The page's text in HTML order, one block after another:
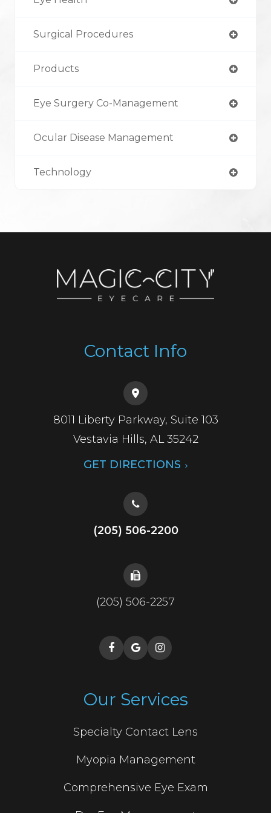
Surgical Procedures
Products
Eye Surgery Co-Management
Ocular Disease Management
Technology
Contact Info
8011 Liberty Parkway, Suite 103
​​​​​​​Vestavia Hills, AL 35242
GET DIRECTIONS
(205) 506-2200
(205) 506-2257
Our Services
Specialty Contact Lens
Myopia Management
Comprehensive Eye Exam